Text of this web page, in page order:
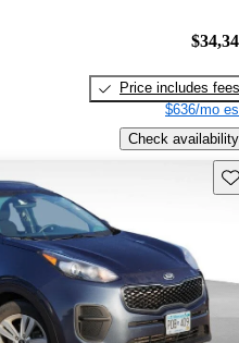
Price includes fees
$636/mo
Check availability